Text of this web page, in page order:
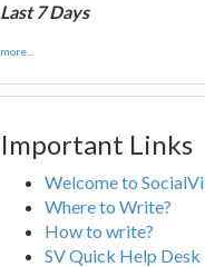
Last 7 Days
more...
Important Links
Welcome to
Where to Write?
How to write?
SV Quick Help Desk